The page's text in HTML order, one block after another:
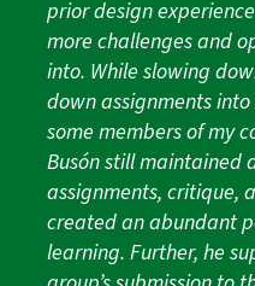
prior design
more challenges and
into. While slowing
down assignments
some members of my
Busón still maintained
assignments, critique,
created an abundant
learning. Further, he